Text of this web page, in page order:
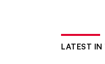
LATEST IN